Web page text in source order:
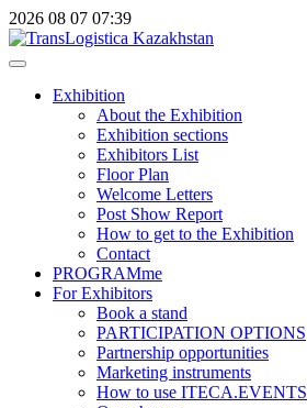
2026 08 07 07:39
Exhibition
About the Exhibition
Exhibition sections
Exhibitors List
Floor Plan
Welcome Letters
Post Show Report
How to get to the Exhibition
Contact
PROGRAMme
For Exhibitors
Book a stand
PARTICIPATION OPTIONS
Partnership opportunities
Marketing instruments
How to use ITECA.EVENTS